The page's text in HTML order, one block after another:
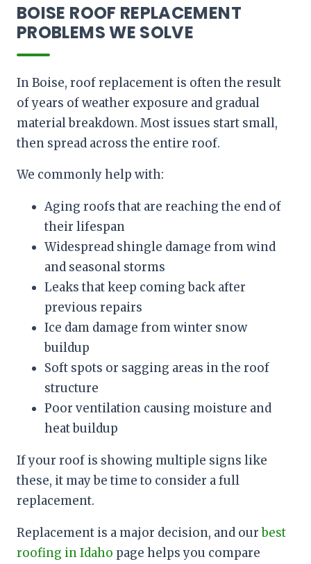
BOISE ROOF REPLACEMENT
PROBLEMS WE SOLVE
In Boise, roof replacement is often the result
of years of weather exposure and gradual
material breakdown. Most issues start small,
then spread across the entire roof.
We commonly help with:
Aging roofs that are reaching the end of
their lifespan
Widespread shingle damage from wind
and seasonal storms
Leaks that keep coming back after
previous repairs
Ice dam damage from winter snow
buildup
Soft spots or sagging areas in the roof
structure
Poor ventilation causing moisture and
heat buildup
If your roof is showing multiple signs like
these, it may be time to consider a full
replacement.
Replacement is a major decision, and ourbest
roofing in Idaho page helps you compare